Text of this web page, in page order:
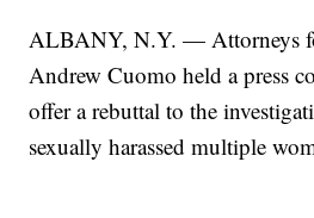
ALBANY, N.Y. — Attorneys
Andrew Cuomo held a press
offer a rebuttal to the
sexually harassed multiple